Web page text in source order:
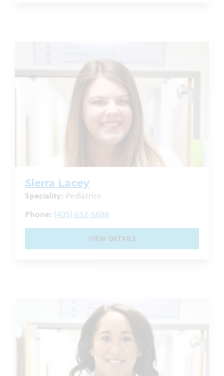
Sierra Lacey
Speciality: Pediatrics
Phone: (405) 632-6688
VIEW DETAILS